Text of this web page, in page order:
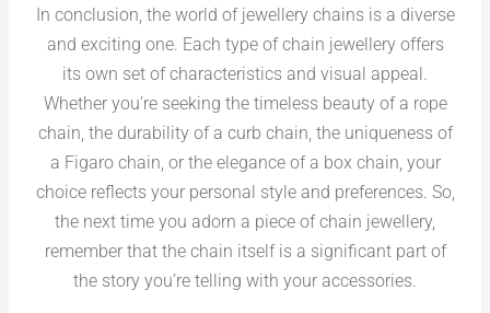
In conclusion, the world of jewellery chains is a diverse
and exciting one. Each type of chain jewellery offers
its own set of characteristics and visual appeal.
Whether you’re seeking the timeless beauty of a rope
chain, the durability of a curb chain, the uniqueness of
a Figaro chain, or the elegance of a box chain, your
choice reflects your personal style and preferences. So,
the next time you adorn a piece of chain jewellery,
remember that the chain itself is a significant part of
the story you’re telling with your accessories.